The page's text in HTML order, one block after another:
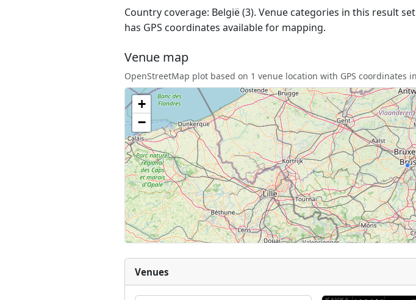
Country coverage: België (3). Venue categories in this result
has GPS coordinates available for mapping.
Venue map
OpenStreetMap plot based on 1 venue location with GPS coordinates
+
−
Venues